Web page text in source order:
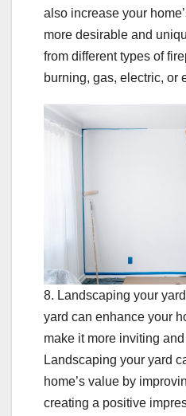
also increase your
more desirable and
from different types of
burning, gas, electric, or
8. Landscaping your
yard can enhance your
make it more inviting
Landscaping your yard
home’s value by
creating a positive